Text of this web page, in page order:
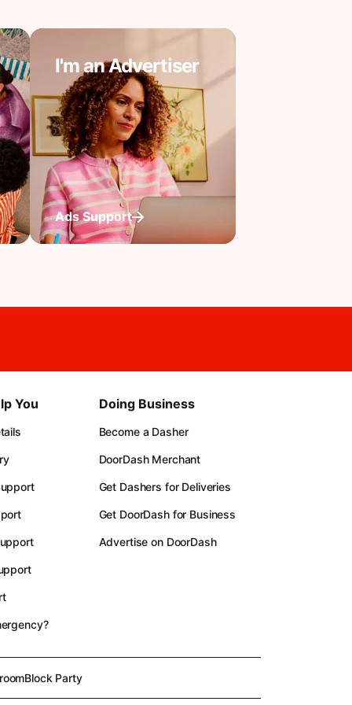
I'm an Advertiser
Ads Support
You Doing Business
Become a Dasher
DoorDash Merchant
Get Dashers for Deliveries
Get DoorDash for Business
Advertise on DoorDash
Block Party